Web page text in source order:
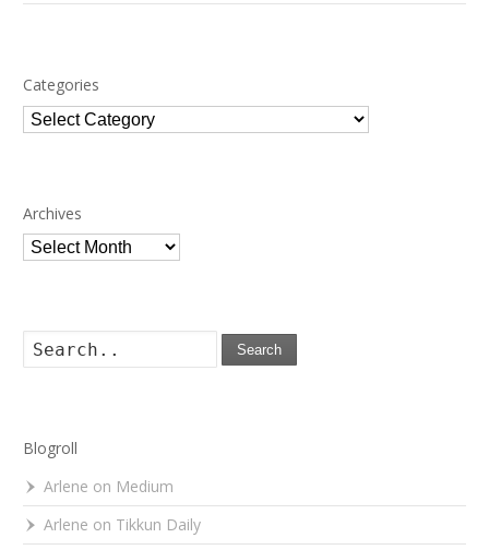
Categories
Categories
Archives
Archives
Search
Blogroll
Arlene on Medium
Arlene on Tikkun Daily